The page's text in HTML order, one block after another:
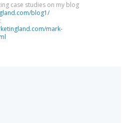
case studies on my blog
blog1/
mark-